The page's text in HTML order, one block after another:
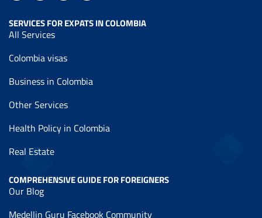
SERVICES FOR EXPATS IN COLOMBIA
All Services
Colombia visas
Business in Colombia
Other Services
Health Policy in Colombia
Real Estate
COMPREHENSIVE GUIDE FOR FOREIGNERS
Our Blog
Medellin Guru Facebook Community